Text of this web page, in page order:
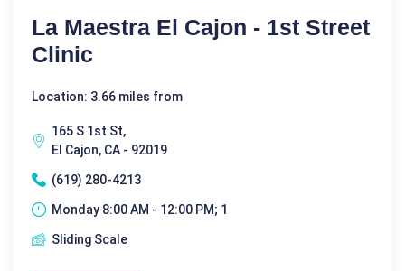
La Maestra El Cajon - 1st Street
Clinic
Location: 3.66 miles from
165 S 1st St,
El Cajon, CA - 92019
(619) 280-4213
Monday 8:00 AM - 12:00 PM; 1
Sliding Scale